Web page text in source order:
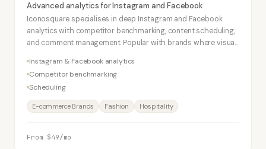
Advanced analytics for Instagram and Facebook
Iconosquare specialises in deep Instagram and Facebook
analytics with competitor benchmarking, content scheduling,
and comment management. Popular with brands where visual
Instagram & Facebook analytics
Competitor benchmarking
Scheduling
E-commerce Brands Fashion Hospitality
From $49/mo